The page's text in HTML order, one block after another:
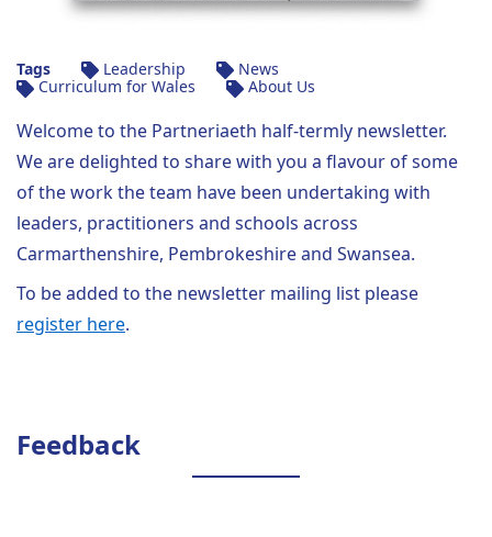
Tags Leadership
News
Curriculum for Wales
About Us
Welcome to the Partneriaeth half-termly newsletter.
We are delighted to share with you a flavour of some
of the work the team have been undertaking with
leaders, practitioners and schools across
Carmarthenshire, Pembrokeshire and Swansea.
To be added to the newsletter mailing list please
register here.
Feedback